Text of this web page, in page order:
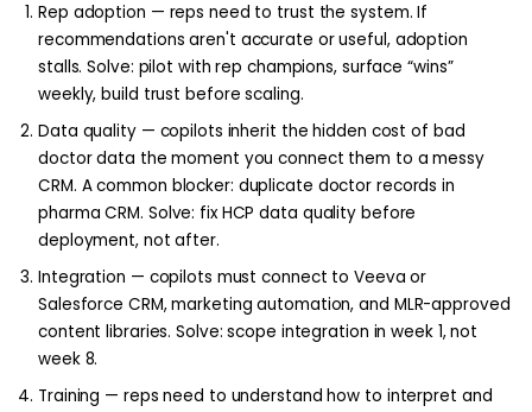
Rep adoption — reps need to trust the system. If
recommendations aren't accurate or useful, adoption
stalls. Solve: pilot with rep champions, surface “wins”
weekly, build trust before scaling.
Data quality — copilots inherit the hidden cost of bad
doctor data the moment you connect them to a messy
CRM. A common blocker: duplicate doctor records in
pharma CRM. Solve: fix HCP data quality before
deployment, not after.
Integration — copilots must connect to Veeva or
Salesforce CRM, marketing automation, and MLR-approved
content libraries. Solve: scope integration in week 1, not
week 8.
Training — reps need to understand how to interpret and